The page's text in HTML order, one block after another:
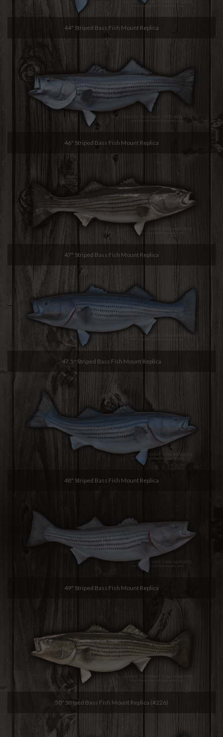
44" Striped Bass Fish Mount Replica
46" Striped Bass Fish Mount Replica
47" Striped Bass Fish Mount Replica
47.5" Striped Bass Fish Mount Replica
48" Striped Bass Fish Mount Replica
49" Striped Bass Fish Mount Replica
50" Striped Bass Fish Mount Replica (#226)